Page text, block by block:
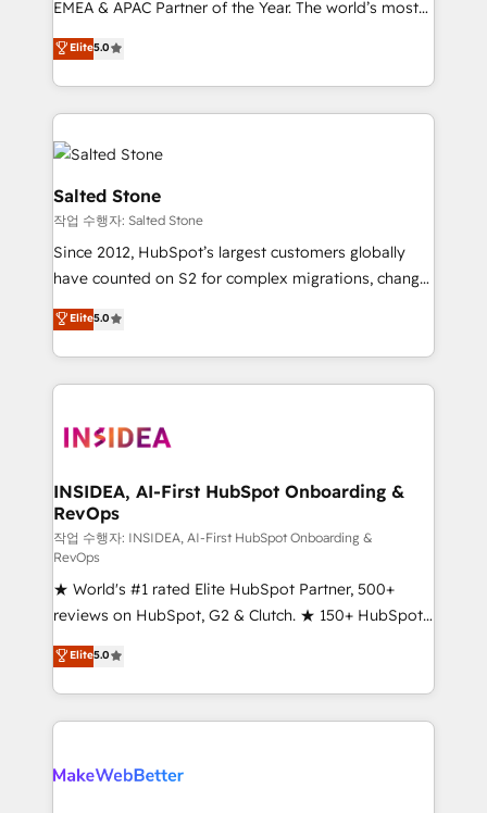
EMEA & APAC Partner of the Year. The world’s most
experienced and fully accredited HubSpot Solutions
Partner. 🚀 With 2,750+ HubSpot projects delivered
and 370+ specialists across EMEA, APAC and NAM,
we de-risk complex CRM programmes and
accelerate ROI across every HubSpot Hub. 🧭 From
multi-region migrations to AI-powered automation,
we turn complexity into clarity, human at global
scale. 🏆 HubSpot’s CEO called us “the partner of the
future.” Others agree it is proof of trust built through
measurable impact.
Elite5.0
Salted Stone
작업 수행자: Salted Stone
Since 2012, HubSpot’s largest customers globally
have counted on S2 for complex migrations, change
management, systems integration, and creative
solutions that deliver measurable impact and
transform brand experiences As one of the few full-
service creative agencies in the HubSpot
winning design to build scalable, globally
marketing campaigns, & RevOps frameworks that
fuel long-term success We connect the entire
customer lifecycle through seamless integrations,
ensure long-term adoption with change-
management programs, and align marketing, sales,
and service to drive sustainable growth With 6 key
HubSpot accreditations and experience across
hundreds of organizations in dozens of industries,
there’s a good chance one of our globally integrated
teams has worked with clients just like you Let’s
looking for...and get your next big initiative moving!
Elite5.0
INSIDEA, AI-First HubSpot Onboarding &
RevOps
작업 수행자: INSIDEA, AI-First HubSpot Onboarding &
RevOps
★ World's #1 rated Elite HubSpot Partner, 500+
reviews on HubSpot, G2 & Clutch. ★ 150+ HubSpot
Certified Experts & Trainers across the team ★
1,500+ implementations across five continents ★ AI-
First, RevOps-led, Onboarding obsessed ★
Company of the Year 2024/25 INSIDEA helps
engine. We onboard your team, migrate your data,
Elite5.0